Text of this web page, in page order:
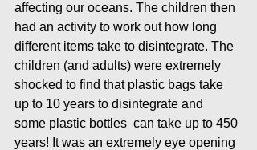
affecting our oceans. The children then
had an activity to work out how long
different items take to disintegrate. The
children (and adults) were extremely
shocked to find that plastic bags take
up to 10 years to disintegrate and
some plastic bottles  can take up to 450
years! It was an extremely eye opening